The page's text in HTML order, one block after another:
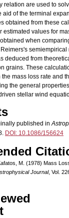
relation are used to
aid of the terminal
obtained from these
estimated values for
when
semiempirical
deduced from
grains. These
mass loss rate and
the general
stellar wind
published in
DOI: 10.1086/156624
M. (1978) Mass
Journal, Vol.